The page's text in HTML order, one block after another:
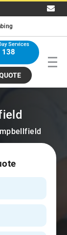
Services
138